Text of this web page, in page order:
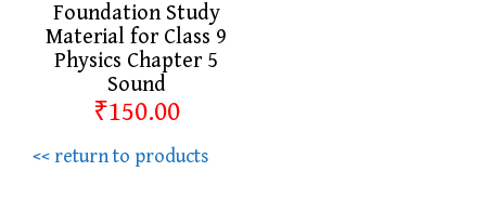
Foundation Study
Material for Class 9
Physics Chapter 5
Sound
₹150.00
<< return to products